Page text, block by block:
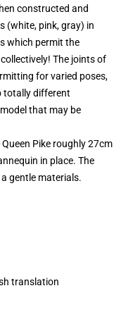
constructed and
(white, pink, gray) in
which permit the
The joints of
for varied poses,
totally different
that may be
Pike roughly 27cm
in place. The
gentle materials.
translation